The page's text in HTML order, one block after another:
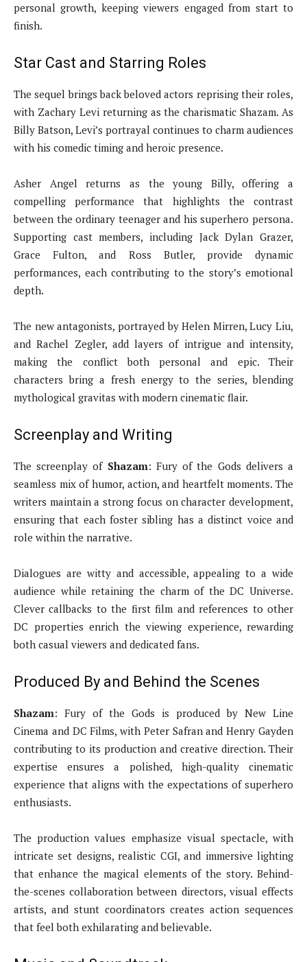
personal growth, keeping viewers engaged from start to
finish.
Star Cast and Starring Roles
The sequel brings back beloved actors reprising their roles,
with Zachary Levi returning as the charismatic Shazam. As
Billy Batson, Levi’s portrayal continues to charm audiences
with his comedic timing and heroic presence.
Asher Angel returns as the young Billy, offering a
compelling performance that highlights the contrast
between the ordinary teenager and his superhero persona.
Supporting cast members, including Jack Dylan Grazer,
Grace Fulton, and Ross Butler, provide dynamic
performances, each contributing to the story’s emotional
depth.
The new antagonists, portrayed by Helen Mirren, Lucy Liu,
and Rachel Zegler, add layers of intrigue and intensity,
making the conflict both personal and epic. Their
characters bring a fresh energy to the series, blending
mythological gravitas with modern cinematic flair.
Screenplay and Writing
The screenplay of Shazam: Fury of the Gods delivers a
seamless mix of humor, action, and heartfelt moments. The
writers maintain a strong focus on character development,
ensuring that each foster sibling has a distinct voice and
role within the narrative.
Dialogues are witty and accessible, appealing to a wide
audience while retaining the charm of the DC Universe.
Clever callbacks to the first film and references to other
DC properties enrich the viewing experience, rewarding
both casual viewers and dedicated fans.
Produced By and Behind the Scenes
Shazam: Fury of the Gods is produced by New Line
Cinema and DC Films, with Peter Safran and Henry Gayden
contributing to its production and creative direction. Their
expertise ensures a polished, high-quality cinematic
experience that aligns with the expectations of superhero
enthusiasts.
The production values emphasize visual spectacle, with
intricate set designs, realistic CGI, and immersive lighting
that enhance the magical elements of the story. Behind-
the-scenes collaboration between directors, visual effects
artists, and stunt coordinators creates action sequences
that feel both exhilarating and believable.